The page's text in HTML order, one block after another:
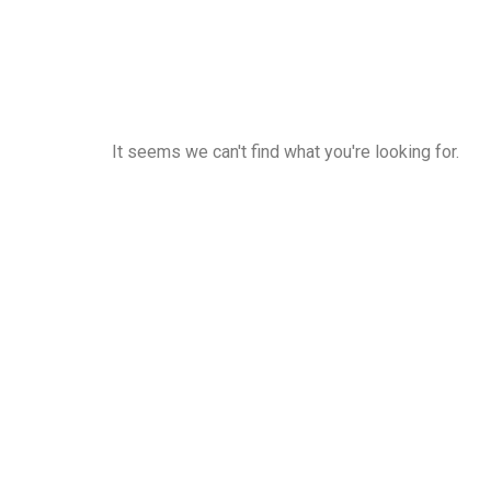
It seems we can't find what you're looking for.